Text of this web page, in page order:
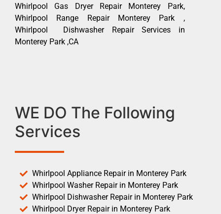
Whirlpool Gas Dryer Repair Monterey Park,
Whirlpool Range Repair Monterey Park ,
Whirlpool Dishwasher Repair Services in
Monterey Park ,CA
WE DO The Following
Services
Whirlpool Appliance Repair in Monterey Park
Whirlpool Washer Repair in Monterey Park
Whirlpool Dishwasher Repair in Monterey Park
Whirlpool Dryer Repair in Monterey Park